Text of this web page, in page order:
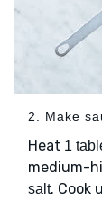
2. Make
Heat 1
medium-
salt. Cook